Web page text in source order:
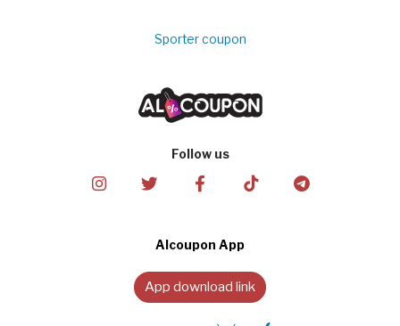
Sporter coupon
Follow us
Alcoupon App
App download link